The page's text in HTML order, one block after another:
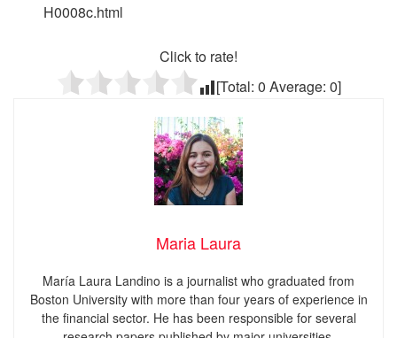
H0008c.html
Click to rate!
[Total: 0 Average: 0]
Maria Laura
María Laura Landino is a journalist who graduated from
Boston University with more than four years of experience in
the financial sector. He has been responsible for several